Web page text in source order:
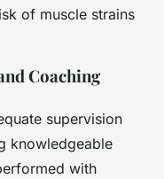
of muscle strains
Coaching
supervision
knowledgeable
with